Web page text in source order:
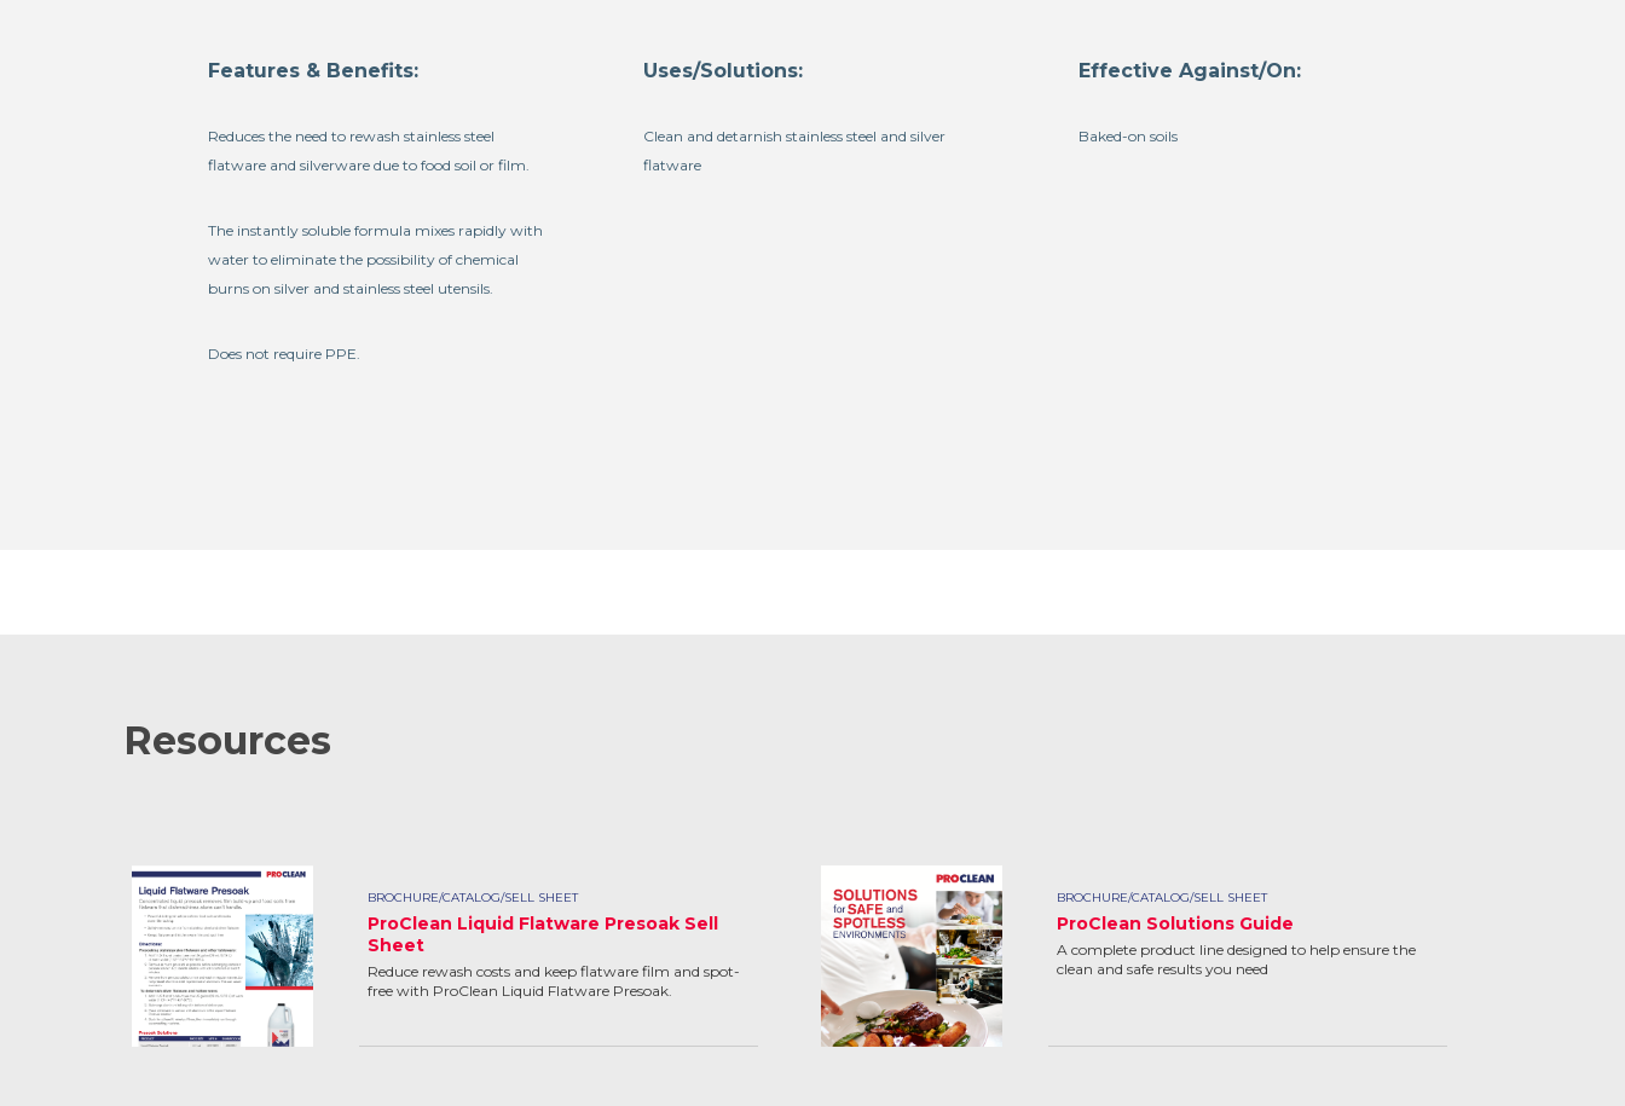
Features & Benefits:
Reduces the need to rewash stainless steel
flatware and silverware due to food soil or film.
The instantly soluble formula mixes rapidly with
water to eliminate the possibility of chemical
burns on silver and stainless steel utensils.
Does not require PPE.
Uses/Solutions:
Clean and detarnish stainless steel and silver
flatware
Effective Against/On:
Baked-on soils
Resources
BROCHURE/CATALOG/SELL SHEET
ProClean Liquid Flatware Presoak Sell
Sheet
Reduce rewash costs and keep flatware film and spot-
free with ProClean Liquid Flatware Presoak.
BROCHURE/CATALOG/SELL SHEET
ProClean Solutions Guide
A complete product line designed to help ensure the
clean and safe results you need